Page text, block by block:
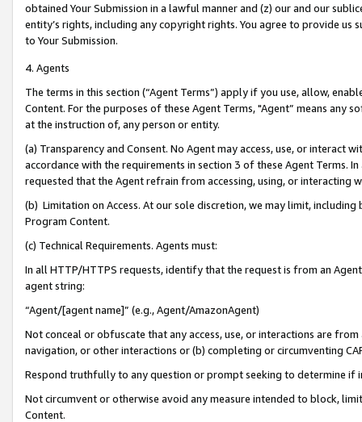
obtained Your Submission in a lawful manner and (z) our and our
entity’s rights, including any copyright rights. You agree to provide us
to Your Submission.
4. Agents
The terms in this section (“Agent Terms”) apply if you use, allow,
Content. For the purposes of these Agent Terms, "Agent” means
at the instruction of, any person or entity.
(a) Transparency and Consent. No Agent may access, use, or
accordance with the requirements in section 3 of these Agent Terms.
requested that the Agent refrain from accessing, using, or interacting
(b) Limitation on Access. At our sole discretion, we may limit,
Program Content.
(c) Technical Requirements. Agents must:
In all HTTP/HTTPS requests, identify that the request is from an
agent string:
“Agent/[agent name]” (e.g., Agent/AmazonAgent)
Not conceal or obfuscate that any access, use, or interactions are
navigation, or other interactions or (b) completing or circumventing
Respond truthfully to any question or prompt seeking to determine if
Not circumvent or otherwise avoid any measure intended to block,
Content.